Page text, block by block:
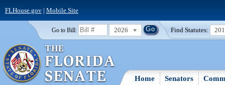
FLHouse.gov| Mobile Site
Go to Bill: 2026 Find Statutes:
Home Senators